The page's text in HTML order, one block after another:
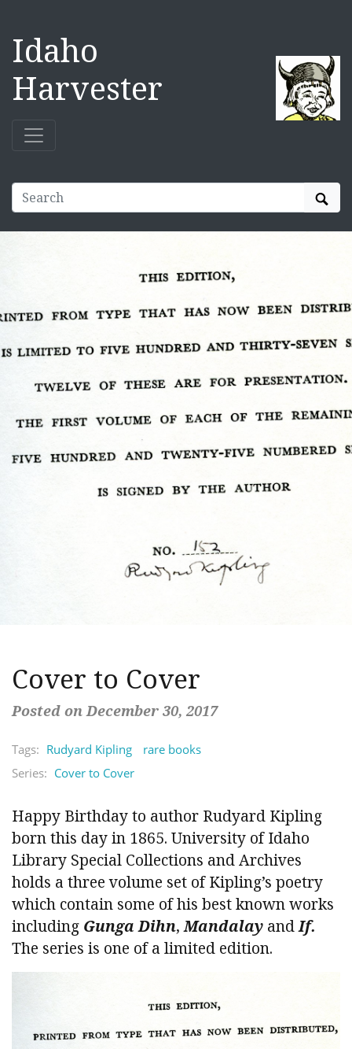
Idaho
Harvester
Cover to Cover
Posted on December 30, 2017
Tags: Rudyard Kipling
rare books
Series: Cover to Cover
Happy Birthday to author Rudyard Kipling
born this day in 1865. University of Idaho
Library Special Collections and Archives
holds a three volume set of Kipling’s poetry
which contain some of his best known works
including Gunga Dihn,Mandalay andIf.
The series is one of a limited edition.